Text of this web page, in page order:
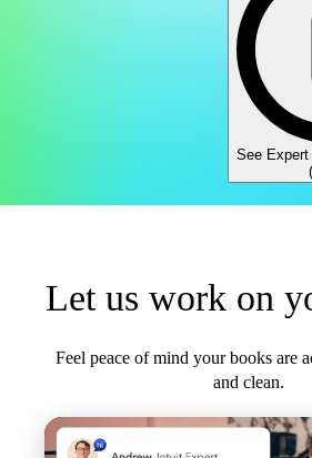
See
(
Let us work on
Feel peace of mind your books are
and clean.